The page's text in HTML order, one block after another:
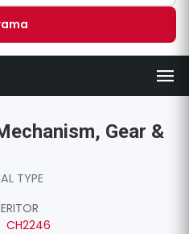
Gear &
TYPE
CH2246